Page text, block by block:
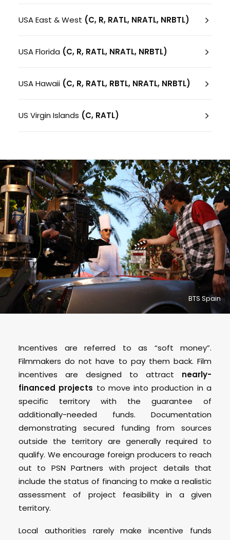
USA East & West (C, R, RATL, NRATL, NRBTL)
USA Florida (C, R, RATL, NRATL, NRBTL)
USA Hawaii (C, R, RATL, RBTL, NRATL, NRBTL)
US Virgin Islands (C, RATL)
BTS Spain
Incentives are referred to as “soft money”.
Filmmakers do not have to pay them back. Film
incentives are designed to attract nearly-
financed projects to move into production in a
specific territory with the guarantee of
additionally-needed funds. Documentation
demonstrating secured funding from sources
outside the territory are generally required to
qualify. We encourage foreign producers to reach
out to PSN Partners with project details that
include the status of financing to make a realistic
assessment of project feasibility in a given
territory.
Local authorities rarely make incentive funds